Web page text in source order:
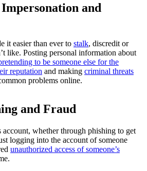
and
it easier than ever to stalk, discredit or
like. Posting personal information about
to be someone else for the
reputation and making criminal threats
problems online.
and Fraud
account, whether through phishing to get
logging into the account of someone
unauthorized access of someone’s